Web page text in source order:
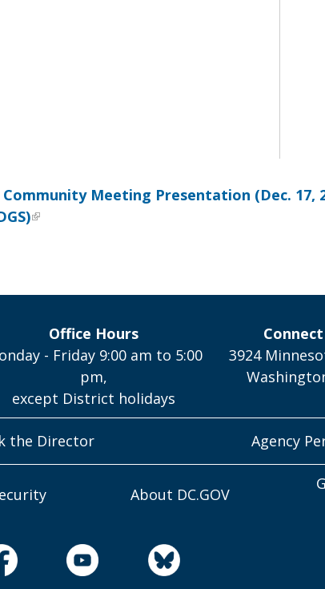
Community Meeting Presentation (Dec. 17,
Office Hours
- Friday 9:00 am to 5:00
pm,
except District holidays
3924
the Director Agency
About DC.GOV